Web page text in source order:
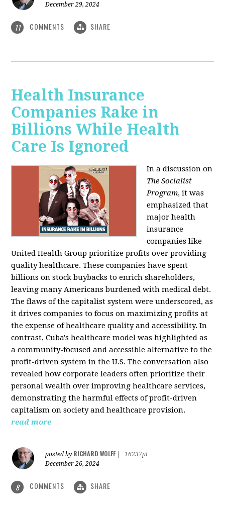
December 29, 2024
11 COMMENTS SHARE
Health Insurance
Companies Rake in
Billions While Health
Care Is Ignored
In a discussion on
The Socialist
Program, it was
emphasized that
major health
insurance
companies like
United Health Group prioritize profits over providing
quality healthcare. These companies have spent
billions on stock buybacks to enrich shareholders,
leaving many Americans burdened with medical debt.
The flaws of the capitalist system were underscored, as
it drives companies to focus on maximizing profits at
the expense of healthcare quality and accessibility. In
contrast, Cuba's healthcare model was highlighted as
a community-focused and accessible alternative to the
profit-driven system in the U.S. The conversation also
revealed how corporate leaders often prioritize their
personal wealth over improving healthcare services,
demonstrating the harmful effects of profit-driven
capitalism on society and healthcare provision.
read more
posted by RICHARD WOLFF
16237pt
December 26, 2024
8 COMMENTS SHARE